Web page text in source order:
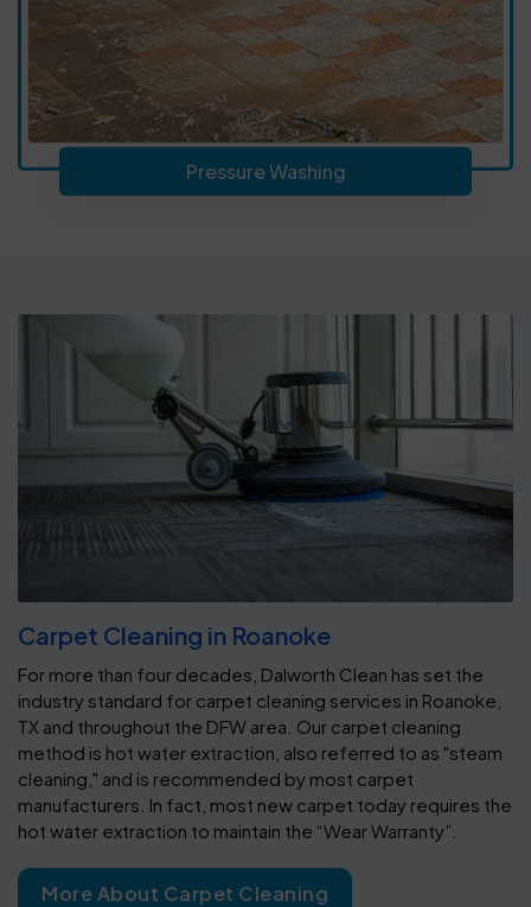
Pressure Washing
Carpet Cleaning in Roanoke
For more than four decades, Dalworth Clean has set the
industry standard for carpet cleaning services in Roanoke,
TX and throughout the DFW area. Our carpet cleaning
method is hot water extraction, also referred to as "steam
cleaning," and is recommended by most carpet
manufacturers. In fact, most new carpet today requires the
hot water extraction to maintain the “Wear Warranty”.
More About Carpet Cleaning